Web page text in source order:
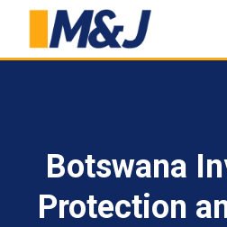
Botswana
Protection